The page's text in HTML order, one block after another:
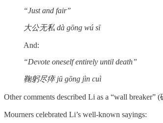
“Just and fair”
大公无私 dà gōng wú sī
And:
“Devote oneself entirely until death”
鞠躬尽瘁 jū gōng jìn cuì
Other comments described Li as a “wall
Mourners celebrated Li’s well-known sayings: